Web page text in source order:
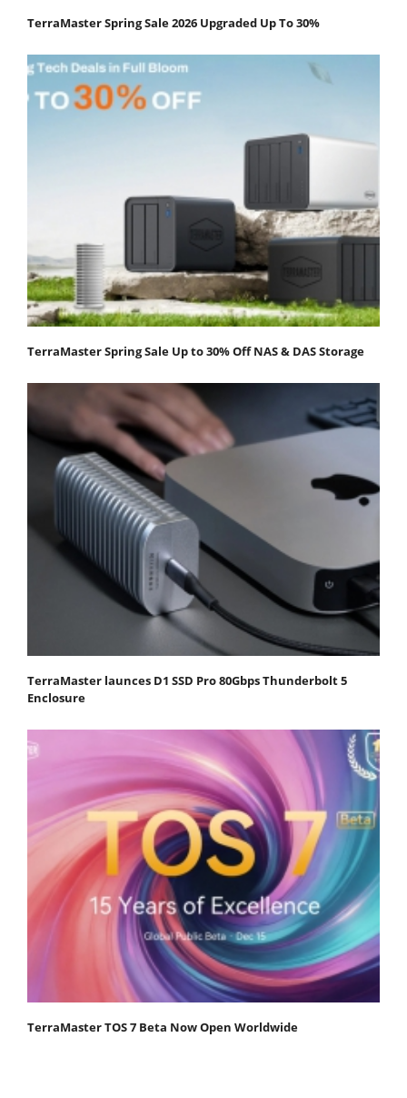
TerraMaster Spring Sale 2026 Upgraded Up To 30%
TerraMaster Spring Sale Up to 30% Off NAS & DAS Storage
TerraMaster launces D1 SSD Pro 80Gbps Thunderbolt 5
Enclosure
TerraMaster TOS 7 Beta Now Open Worldwide